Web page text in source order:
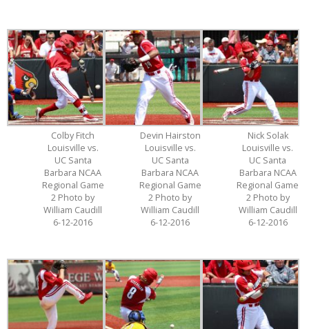
Colby Fitch
Louisville vs.
UC Santa
Barbara NCAA
Regional Game
2 Photo by
William Caudill
6-12-2016
Devin Hairston
Louisville vs.
UC Santa
Barbara NCAA
Regional Game
2 Photo by
William Caudill
6-12-2016
Nick Solak
Louisville vs.
UC Santa
Barbara NCAA
Regional Game
2 Photo by
William Caudill
6-12-2016